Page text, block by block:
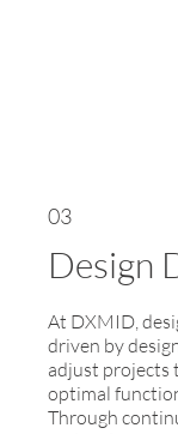
03
Design
At DXMID,
driven by
adjust projects
optimal
Through